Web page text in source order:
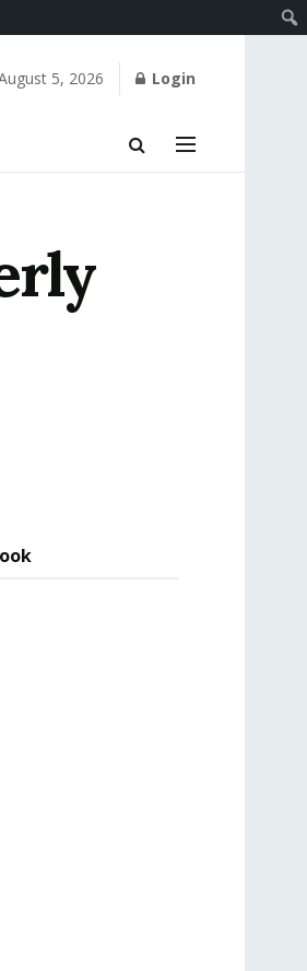
5, 2026 Login